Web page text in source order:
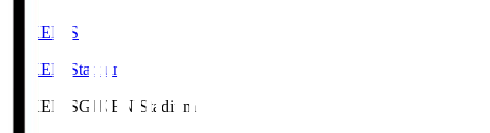
GIKEN.S
GIKEN Stadium
GIKEN.SGIKEN Stadium